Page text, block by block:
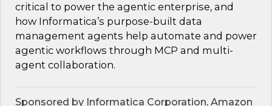
critical to power the agentic enterprise, and
how Informatica’s purpose-built data
management agents help automate and power
agentic workflows through MCP and multi-
agent collaboration.
Sponsored by Informatica Corporation, Amazon